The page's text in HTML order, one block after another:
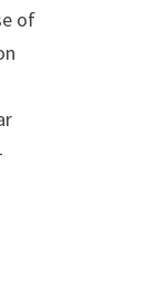
of